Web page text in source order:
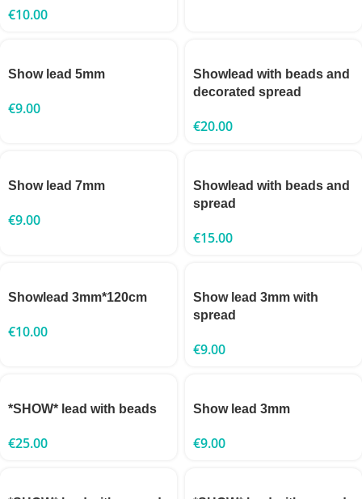
€10.00
Show lead 5mm
€9.00
Showlead with beads and
decorated spread
€20.00
Show lead 7mm
€9.00
Showlead with beads and
spread
€15.00
Showlead 3mm*120cm
€10.00
Show lead 3mm with
spread
€9.00
*SHOW* lead with beads
€25.00
Show lead 3mm
€9.00